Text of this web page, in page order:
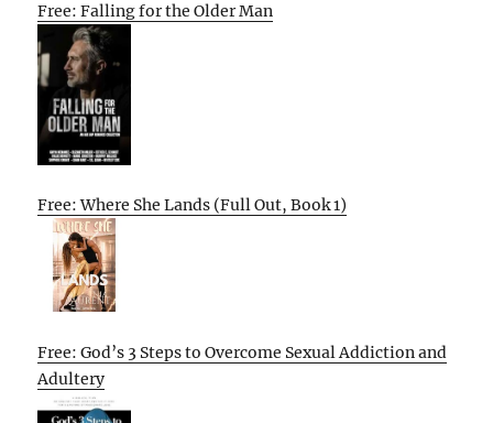
Free: Falling for the Older Man
Free: Where She Lands (Full Out, Book 1)
Free: God’s 3 Steps to Overcome Sexual Addiction and
Adultery